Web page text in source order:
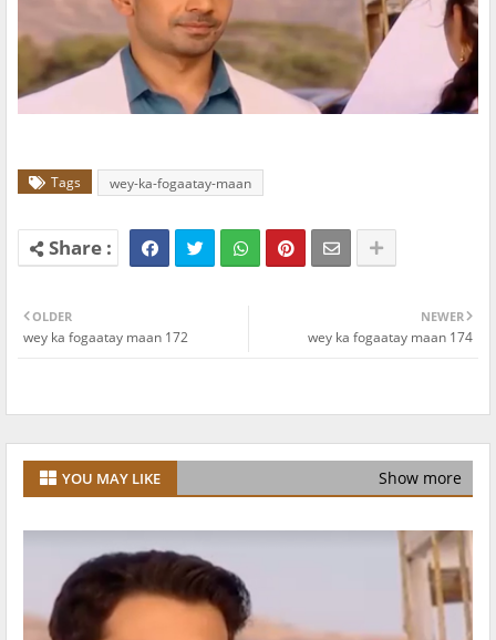
Tags wey-ka-fogaatay-maan
NEWER
wey ka fogaatay maan 174
OLDER
wey ka fogaatay maan 172
YOU MAY LIKE Show more